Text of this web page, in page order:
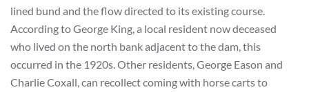
lined bund and the flow directed to its existing course.
According to George King, a local resident now deceased
who lived on the north bank adjacent to the dam, this
occurred in the 1920s. Other residents, George Eason and
Charlie Coxall, can recollect coming with horse carts to